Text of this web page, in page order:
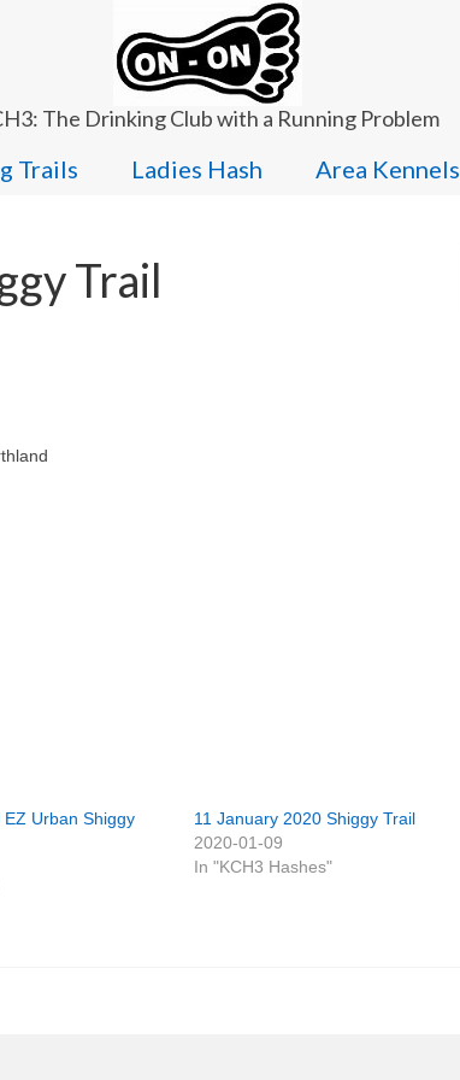
The Drinking Club with a Running Problem
Trails Ladies Hash Area Kennels
Trail
Urban Shiggy
11 January 2020 Shiggy Trail
2020-01-09
In "KCH3 Hashes"